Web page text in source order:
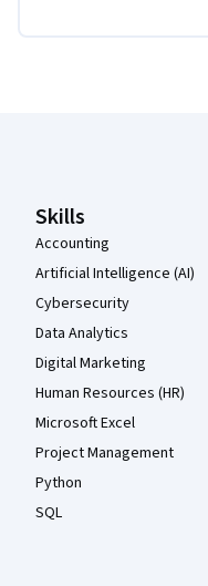
Skills
Accounting
Artificial Intelligence (AI)
Cybersecurity
Data Analytics
Digital Marketing
Human Resources (HR)
Microsoft Excel
Project Management
Python
SQL